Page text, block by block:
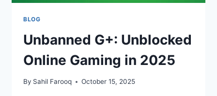
BLOG
Unbanned G+: Unblocked
Online Gaming in 2025
By Sahil Farooq October 15, 2025